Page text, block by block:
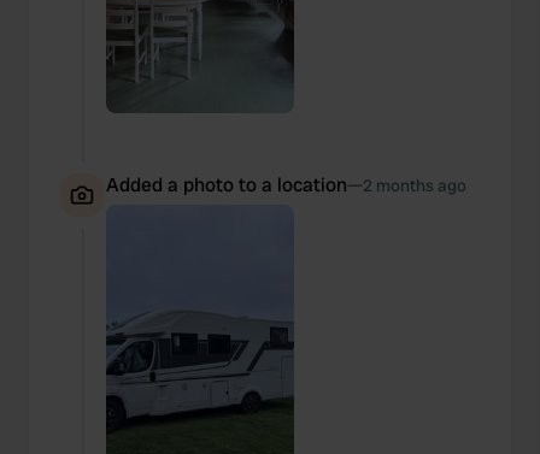
Added a photo to a location—2 months ago